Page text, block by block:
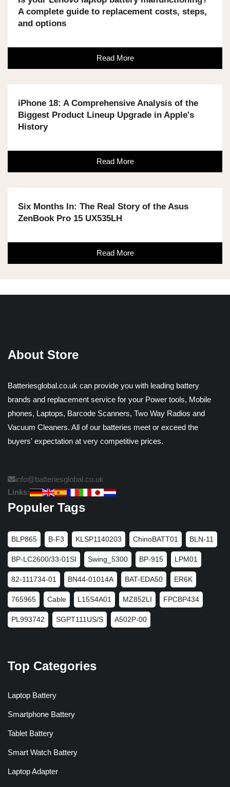
A complete guide to replacement costs, steps,
and options
Read More
iPhone 18: A Comprehensive Analysis of the
Biggest Product Lineup Upgrade in Apple's
History
Read More
Six Months In: The Real Story of the Asus
ZenBook Pro 15 UX535LH
Read More
About Store
Batteriesglobal.co.uk can provide you with leading battery
brands and replacement service for your Power tools, Mobile
phones, Laptops, Barcode Scanners, Two Way Radios and
Vacuum Cleaners. All of our batteries meet or exceed the
buyers' expectation at very competitive prices.
info@batteriesglobal.co.uk
Links:
Populer Tags
BLP865 B-F3 KLSP1140203 ChinoBATT01 BLN-11
BP-LC2600/33-01SI Swing_5300 BP-915 LPM01
82-111734-01 BN44-01014A BAT-EDA50 ER6K
765965 Cable L15S4A01 MZ852LI FPCBP434
PL993742 SGPT111US/S A502P-00
Top Categories
Laptop Battery
Smartphone Battery
Tablet Battery
Smart Watch Battery
Laptop Adapter